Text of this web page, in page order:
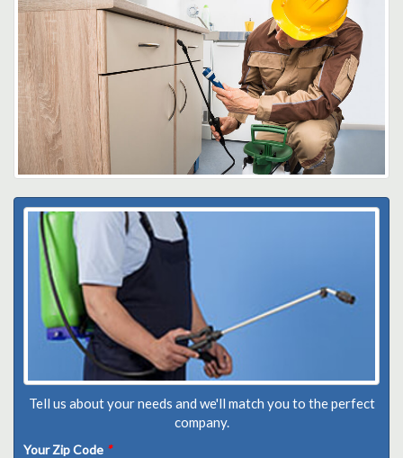
Tell us about your needs and we'll match you to the perfect
company.
Your Zip Code *